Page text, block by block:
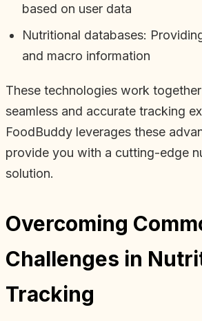
based on user data
Nutritional databases:
and macro information
These technologies work
seamless and accurate tracking
FoodBuddy leverages these
provide you with a cutting-edge
solution.
Overcoming
Challenges in
Tracking